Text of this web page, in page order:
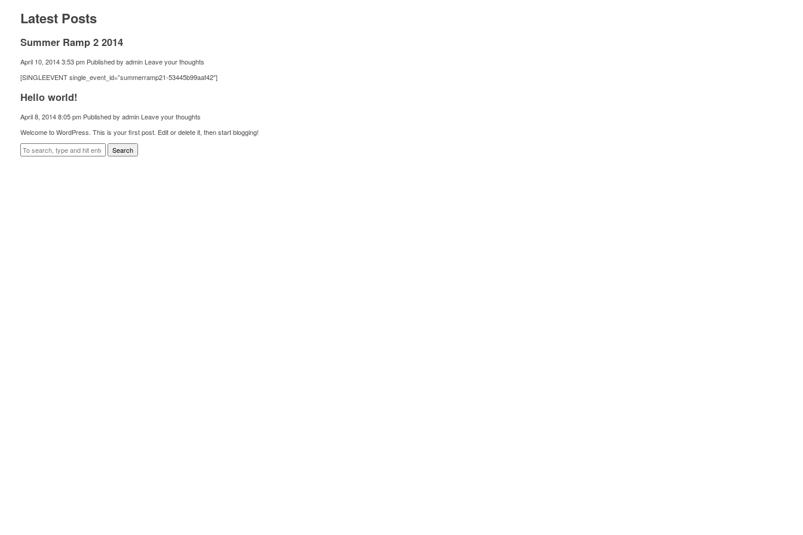
Latest Posts
Summer Ramp 2 2014
April 10, 2014 3:53 pm Published by admin Leave your thoughts
[SINGLEEVENT single_event_id=”summerramp21-53445b99aaf42″]
Hello world!
April 8, 2014 8:05 pm Published by admin Leave your thoughts
Welcome to WordPress. This is your first post. Edit or delete it, then start blogging!
Search